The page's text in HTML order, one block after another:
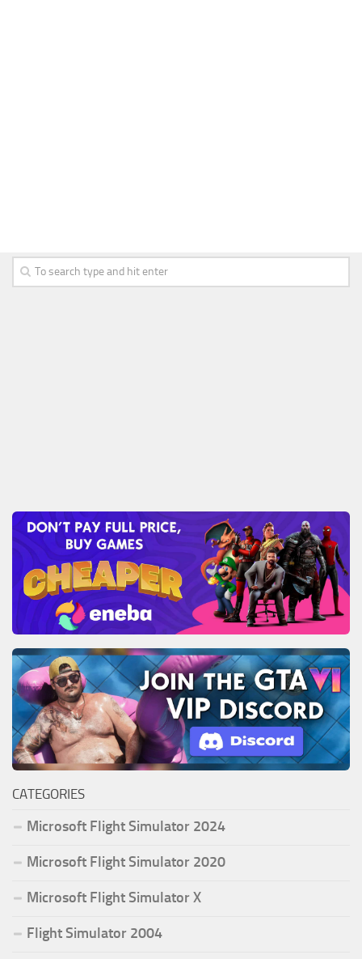
CATEGORIES
Microsoft Flight Simulator 2024
Microsoft Flight Simulator 2020
Microsoft Flight Simulator X
Flight Simulator 2004